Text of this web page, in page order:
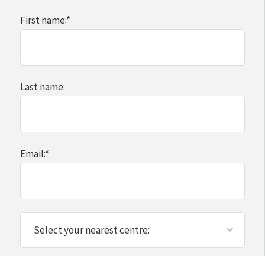
First name:*
Last name:
Email:*